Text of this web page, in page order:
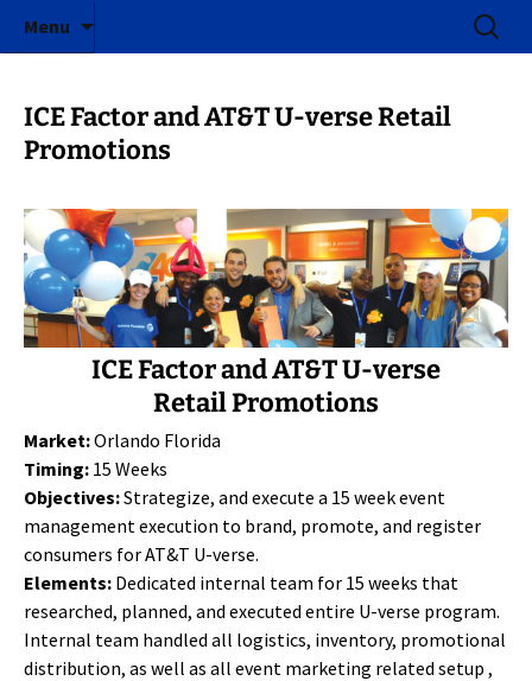
ICE Factor
ICE Factor | Experiential Marketing Agency
Menu
Search
for:
ICE Factor and AT&T U-verse Retail
Promotions
ICE Factor and AT&T U-verse
Retail Promotions
Market:Orlando Florida
Timing: 15 Weeks
Objectives:Strategize, and execute a 15 week event
management execution to brand, promote, and register
consumers for AT&T U-verse.
Elements: Dedicated internal team for 15 weeks that
researched, planned, and executed entire U-verse program.
Internal team handled all logistics, inventory, promotional
distribution, as well as all event marketing related setup ,